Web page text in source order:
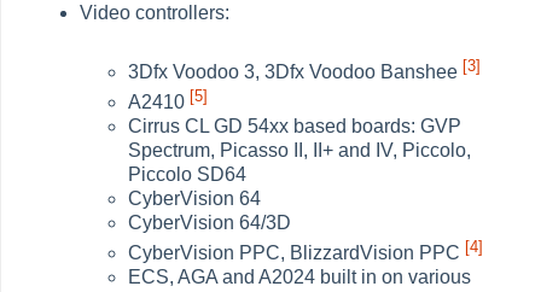
Video controllers:
3Dfx Voodoo 3, 3Dfx Voodoo Banshee [3]
A2410 [5]
Cirrus CL GD 54xx based boards: GVP
Spectrum, Picasso II, II+ and IV, Piccolo,
Piccolo SD64
CyberVision 64
CyberVision 64/3D
CyberVision PPC, BlizzardVision PPC [4]
ECS, AGA and A2024 built in on various